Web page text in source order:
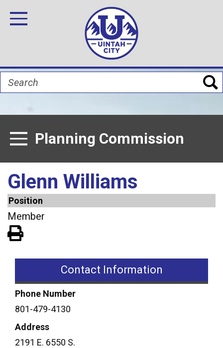
Image
Image
Image
Image
Image
Image
Toggle Navigation
Search
Planning Commission
Toggle Menu
Glenn Williams
Position
Member
Contact Information
Phone Number
801-479-4130
Address
2191 E. 6550 S.